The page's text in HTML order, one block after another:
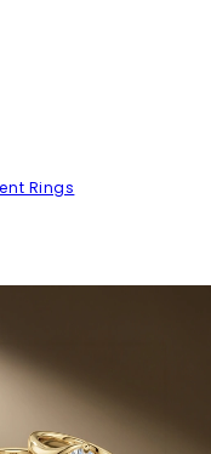
Rings